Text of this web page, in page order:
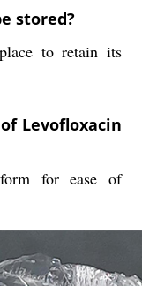
stored?
to retain its
Levofloxacin
for ease of